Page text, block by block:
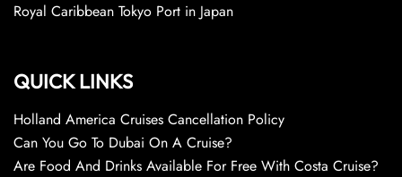
Royal Caribbean Tokyo Port in Japan
QUICK LINKS
Holland America Cruises Cancellation Policy
Can You Go To Dubai On A Cruise?
Are Food And Drinks Available For Free With Costa Cruise?